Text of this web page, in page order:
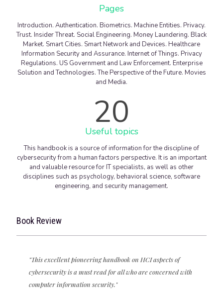
Pages
Introduction. Authentication. Biometrics. Machine Entities. Privacy.
Trust. Insider Threat. Social Engineering. Money Laundering. Black
Market. Smart Cities. Smart Network and Devices. Healthcare
Information Security and Assurance. Internet of Things. Privacy
Regulations. US Government and Law Enforcement. Enterprise
Solution and Technologies. The Perspective of the Future. Movies
and Media.
20
Useful topics
This handbook is a source of information for the discipline of
cybersecurity from a human factors perspective. It is an important
and valuable resource for IT specialists, as well as other
disciplines such as psychology, behavioral science, software
engineering, and security management.
Book Review
"This excellent pioneering handbook on HCI aspects of
cybersecurity is a must read for all who are concerned with
computer information security."